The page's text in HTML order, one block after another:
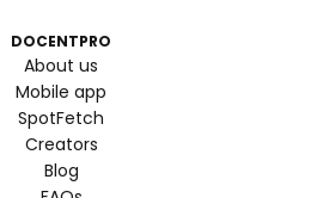
DOCENTPRO
About us
Mobile app
SpotFetch
Creators
Blog